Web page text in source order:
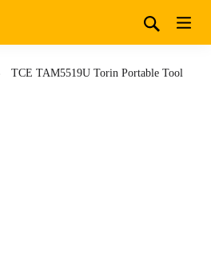
TCE TAM5519U Torin Portable Tool